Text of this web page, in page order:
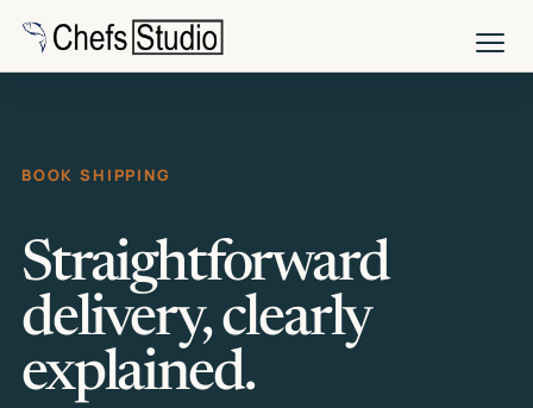
Skip
main
BOOK SHIPPING
Straightforward
delivery, clearly
explained.